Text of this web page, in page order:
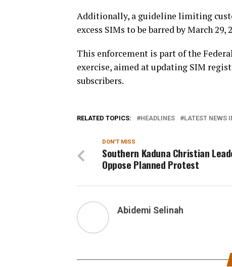
Additionally, a guideline limiting
excess SIMs to be barred by March 29,
This enforcement is part of the
exercise, aimed at updating SIM
subscribers.
RELATED TOPICS: HEADLINES LATEST NEWS
DON'T MISS
Southern Kaduna Christian
Oppose Planned Protest
Abidemi Selinah